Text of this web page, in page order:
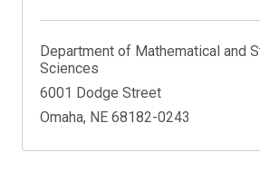
Department of Mathematical and
Sciences
6001 Dodge Street
Omaha, NE 68182-0243